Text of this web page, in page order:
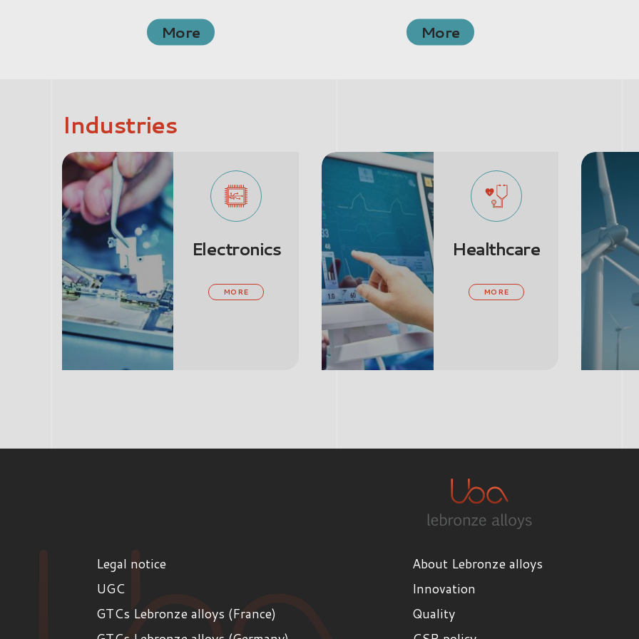
More More
Industries
Electronics
MORE
Healthcare
MORE
&
Legal notice
UGC
GTCs Lebronze alloys (France)
About Lebronze alloys
Innovation
Quality